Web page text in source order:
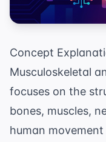
Concept
Musculoskeletal
focuses on the
bones, muscles,
human